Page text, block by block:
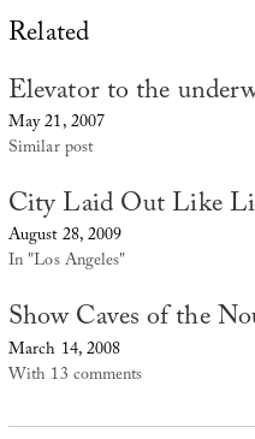
Related
Elevator to the
May 21, 2007
Similar post
City Laid Out Like
August 28, 2009
In "Los Angeles"
Show Caves of the
March 14, 2008
With 13 comments